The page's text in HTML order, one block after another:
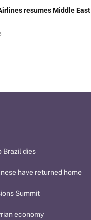
resumes Middle East
Brazil dies
have returned home
Summit
economy